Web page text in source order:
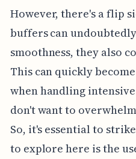
However, there's a flip
buffers can
smoothness, they also
This can quickly
when handling
don't want to
So, it's essential to
to explore here is the